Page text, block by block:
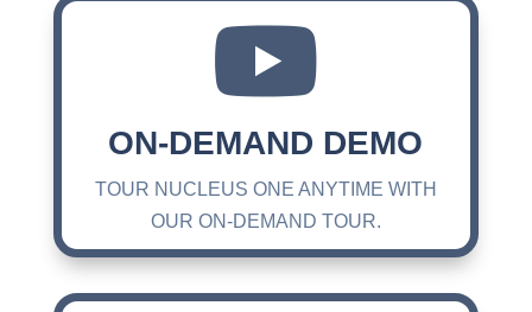

ON-DEMAND DEMO
TOUR NUCLEUS ONE ANYTIME WITH
OUR ON-DEMAND TOUR.